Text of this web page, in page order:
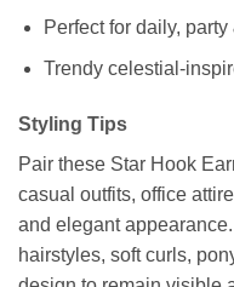
Perfect for daily,
Trendy celestial-
Styling Tips
Pair these Star Hook
casual outfits, office
and elegant
hairstyles, soft curls,